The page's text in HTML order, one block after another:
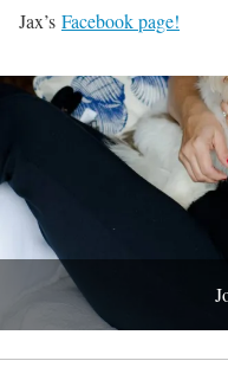
Jax’s Facebook page!